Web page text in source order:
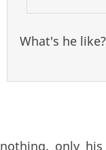
What's he like?
nothing. only